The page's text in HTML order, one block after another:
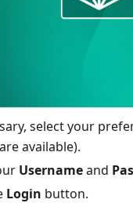
select your
available).
Usernameand
Login button.